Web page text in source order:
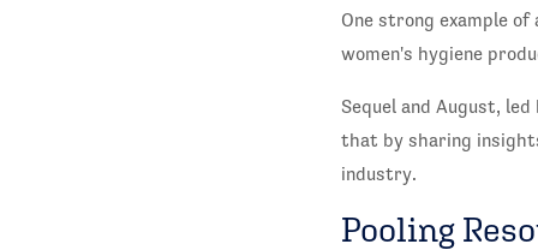
One strong example
women's hygiene
Sequel and August,
that by sharing
industry.
Pooling